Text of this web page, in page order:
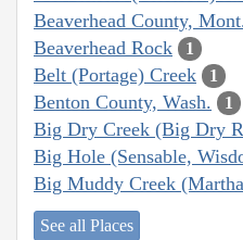
Beaverhead County,
Beaverhead Rock 1
Belt (Portage) Creek 1
Benton County, Wash. 1
Big Dry Creek (Big Dry
Big Hole (Sensable,
Big Muddy Creek
See all Places